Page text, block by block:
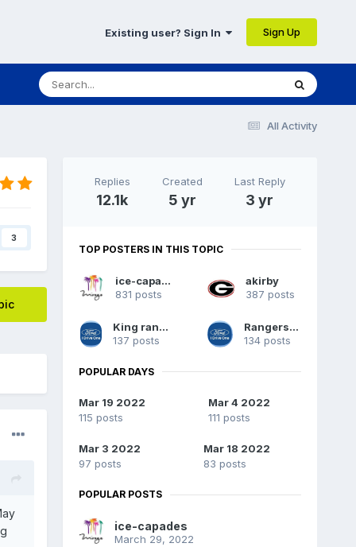
Existing user? Sign In Sign Up
All Activity
3
Replies
12.1k
Created
5 yr
Last Reply
3 yr
TOP POSTERS IN THIS TOPIC
ice-capades
831 posts
akirby
387 posts
King ranch 62
137 posts
Rangers09
134 posts
POPULAR DAYS
Mar 19 2022
115 posts
Mar 4 2022
111 posts
Mar 3 2022
97 posts
Mar 18 2022
83 posts
POPULAR POSTS
ice-capades
March 29, 2022